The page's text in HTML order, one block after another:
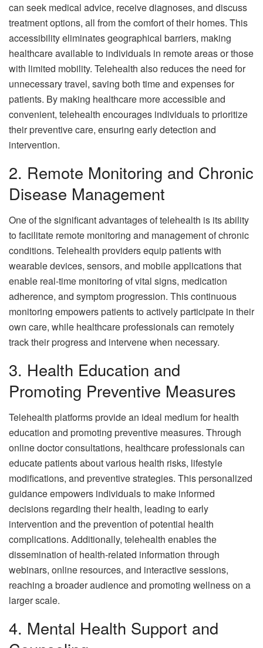
can seek medical advice, receive diagnoses, and discuss
treatment options, all from the comfort of their homes. This
accessibility eliminates geographical barriers, making
healthcare available to individuals in remote areas or those
with limited mobility. Telehealth also reduces the need for
unnecessary travel, saving both time and expenses for
patients. By making healthcare more accessible and
convenient, telehealth encourages individuals to prioritize
their preventive care, ensuring early detection and
intervention.
2. Remote Monitoring and Chronic
Disease Management
One of the significant advantages of telehealth is its ability
to facilitate remote monitoring and management of chronic
conditions. Telehealth providers equip patients with
wearable devices, sensors, and mobile applications that
enable real-time monitoring of vital signs, medication
adherence, and symptom progression. This continuous
monitoring empowers patients to actively participate in their
own care, while healthcare professionals can remotely
track their progress and intervene when necessary.
3. Health Education and
Promoting Preventive Measures
Telehealth platforms provide an ideal medium for health
education and promoting preventive measures. Through
online doctor consultations, healthcare professionals can
educate patients about various health risks, lifestyle
modifications, and preventive strategies. This personalized
guidance empowers individuals to make informed
decisions regarding their health, leading to early
intervention and the prevention of potential health
complications. Additionally, telehealth enables the
dissemination of health-related information through
webinars, online resources, and interactive sessions,
reaching a broader audience and promoting wellness on a
larger scale.
4. Mental Health Support and